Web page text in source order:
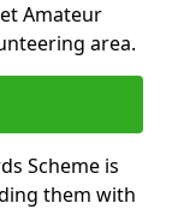
Amateur
area.
Scheme is
them with